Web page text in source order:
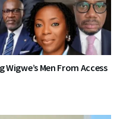
Men From Access